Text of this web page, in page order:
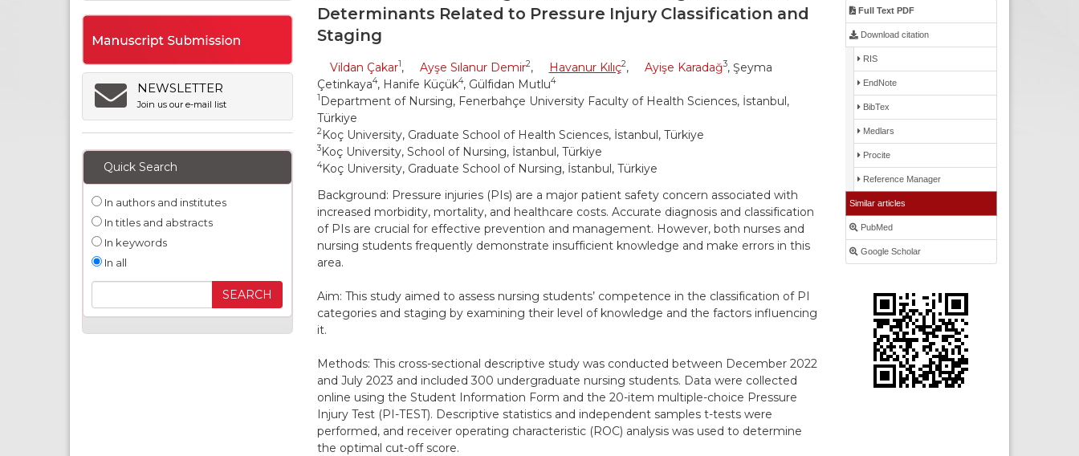
NEWSLETTER
Join us our e-mail list
Quick Search
In authors and institutes
In titles and abstracts
In keywords
In all
Determinants Related to Pressure Injury Classification and
Staging
Vildan Çakar1, Ayşe Sılanur Demir2, Havanur Kılıç2, Ayişe Karadağ3, Şeyma
Çetinkaya4, Hanife Küçük4, Gülfidan Mutlu4
1 Department of Nursing, Fenerbahçe University Faculty of Health Sciences, İstanbul,
Türkiye
2Koç University, Graduate School of Health Sciences, İstanbul, Türkiye
3Koç University, School of Nursing, İstanbul, Türkiye
4Koç University, Graduate School of Nursing, İstanbul, Türkiye
Background: Pressure injuries (PIs) are a major patient safety concern associated with
increased morbidity, mortality, and healthcare costs. Accurate diagnosis and classification
of PIs are crucial for effective prevention and management. However, both nurses and
nursing students frequently demonstrate insufficient knowledge and make errors in this
area.
Aim: This study aimed to assess nursing students’ competence in the classification of PI
categories and staging by examining their level of knowledge and the factors influencing
it.
Methods: This cross-sectional descriptive study was conducted between December 2022
and July 2023 and included 300 undergraduate nursing students. Data were collected
online using the Student Information Form and the 20-item multiple-choice Pressure
Injury Test (PI-TEST). Descriptive statistics and independent samples t-tests were
performed, and receiver operating characteristic (ROC) analysis was used to determine
the optimal cut-off score.
Full Text PDF
Download citation
RIS
EndNote
BibTex
Medlars
Procite
Reference Manager
Similar articles
PubMed
Google Scholar